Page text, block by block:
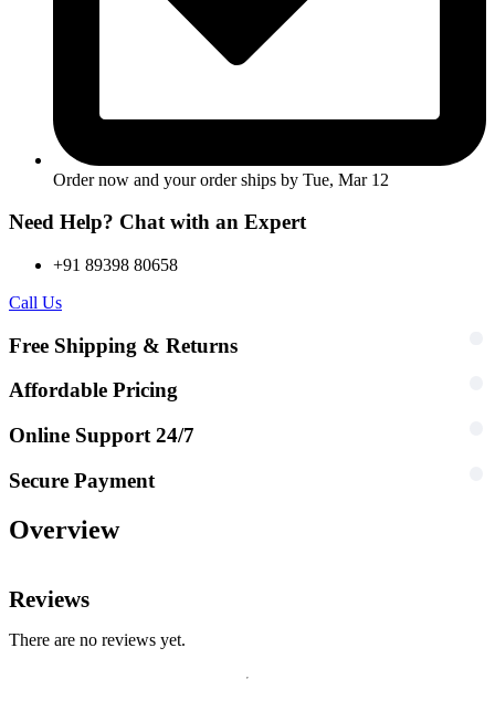
Order now and your order ships by Tue, Mar 12
Need Help? Chat with an Expert
+91 89398 80658
Call Us
Free Shipping & Returns
Affordable Pricing
Online Support 24/7
Secure Payment
Overview
Reviews
There are no reviews yet.